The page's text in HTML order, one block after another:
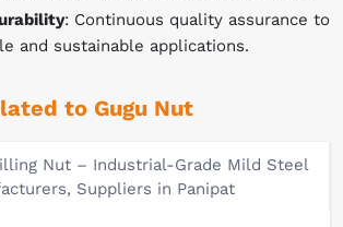
: Continuous quality assurance to
and sustainable applications.
to Gugu Nut